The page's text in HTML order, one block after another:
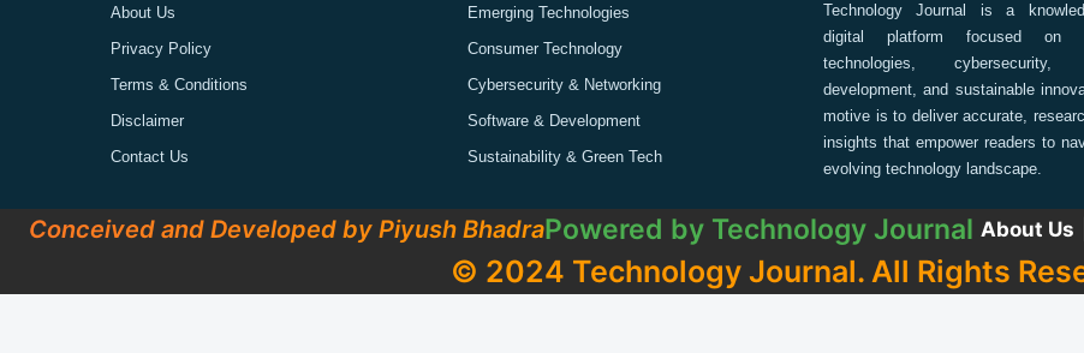
About Us
Privacy Policy
Terms & Conditions
Disclaimer
Contact Us
Emerging Technologies
Consumer Technology
Cybersecurity & Networking
Software & Development
Sustainability & Green Tech
Technology Journal is a
digital platform focused on
technologies, cybersecurity,
development, and sustainable
motive is to deliver accurate,
insights that empower readers to
evolving technology landscape.
Conceived and Developed by Piyush BhadraPowered by Technology Journal About Us
© 2024 Technology Journal. All Rights